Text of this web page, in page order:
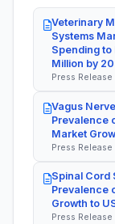
Veterinary
Systems
Spending to
Million by
Press
Vagus
Prevalence
Market
Press
Spinal Cord
Prevalence
Growth to
Press